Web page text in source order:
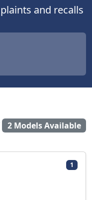
and recalls
2 Models Available
1